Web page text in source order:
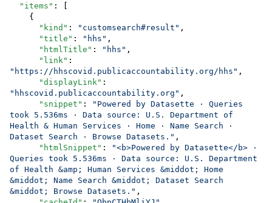
"items" : [
"kind" : " customsearch#result " ,
"title" : " hhs " ,
"htmlTitle" : " hhs " ,
"link"
" https://hhscovid.publicaccountability.org/hhs " ,
"displayLink"
" hhscovid.publicaccountability.org " ,
"snippet" : " Powered by Datasette · Queries
took 5.536ms · Data source: U.S. Department of
Health & Human Services · Home · Name Search ·
Dataset Search · Browse Datasets. " ,
"htmlSnippet" : "<b>Powered by Datasette</b> ·
Queries took 5.536ms · Data source: U.S. Department
of Health &amp; Human Services &middot; Home
&middot; Name Search &middot; Dataset Search
&middot; Browse Datasets. " ,